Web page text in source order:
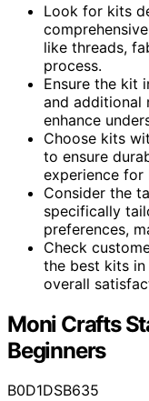
Look for kits
like threads,
process.
Ensure the kit
and additional
enhance
Choose kits
to ensure
experience for
Consider the
specifically
preferences,
Check
the best kits in
overall
Moni Crafts
Beginners
B0D1DSB635